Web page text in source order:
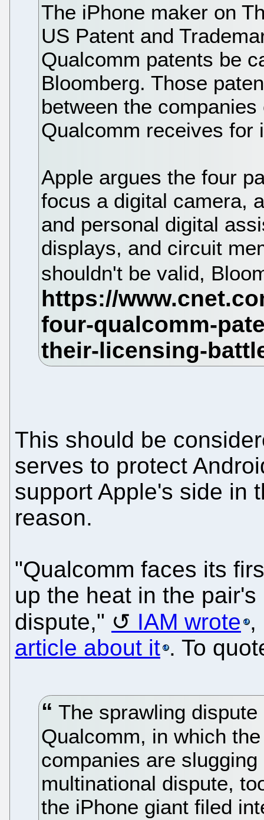
The iPhone maker on
US Patent and
Qualcomm patents be
Bloomberg. Those
between the
Qualcomm receives for
Apple argues the four
focus a digital camera,
and personal digital
displays, and circuit
shouldn't be valid,
This should be
serves to protect
support Apple's side in
reason.
"Qualcomm faces its
up the heat in the
dispute,"
IAM wrote ,
article about it . To
The sprawling
Qualcomm, in which
companies are
multinational dispute,
the iPhone giant filed